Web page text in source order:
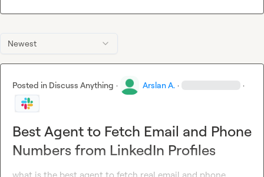
Newest
Posted in Discuss Anything · Arslan A. · ·
Best Agent to Fetch Email and Phone
Numbers from LinkedIn Profiles